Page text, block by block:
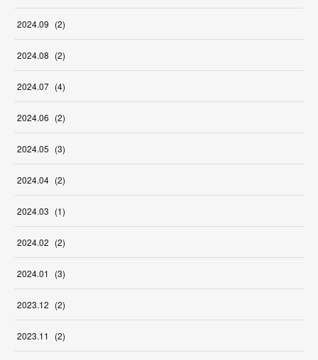
2024.09 (2)
2024.08 (2)
2024.07 (4)
2024.06 (2)
2024.05 (3)
2024.04 (2)
2024.03 (1)
2024.02 (2)
2024.01 (3)
2023.12 (2)
2023.11 (2)